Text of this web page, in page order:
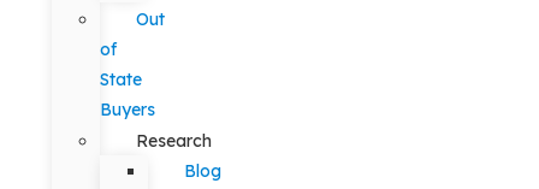
Out
of
State
Buyers
Research
Blog